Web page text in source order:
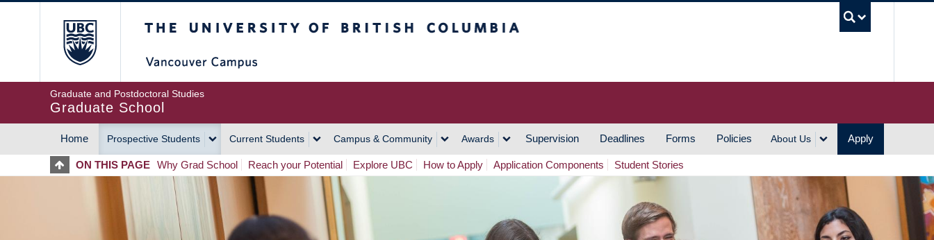
Graduate and Postdoctoral Studies
Graduate School
MAIN
NAVIGATION
Home Prospective Students Current Students Campus & Community Awards Supervision Deadlines Forms Policies About Us Apply
ON THIS PAGE Why Grad School Reach your Potential Explore UBC How to Apply Application Components Student Stories